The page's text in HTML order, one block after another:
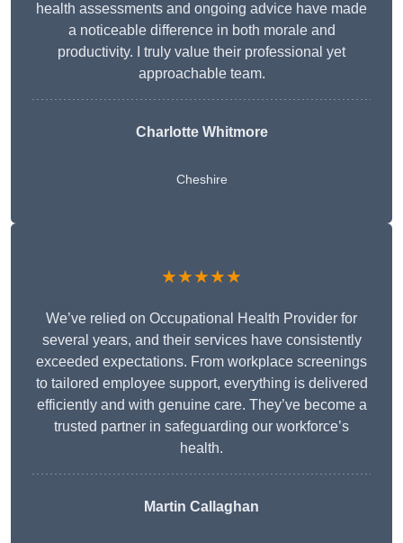
health assessments and ongoing advice have made
a noticeable difference in both morale and
productivity. I truly value their professional yet
approachable team.
Charlotte Whitmore
Cheshire
★★★★★
We’ve relied on Occupational Health Provider for
several years, and their services have consistently
exceeded expectations. From workplace screenings
to tailored employee support, everything is delivered
efficiently and with genuine care. They’ve become a
trusted partner in safeguarding our workforce’s
health.
Martin Callaghan